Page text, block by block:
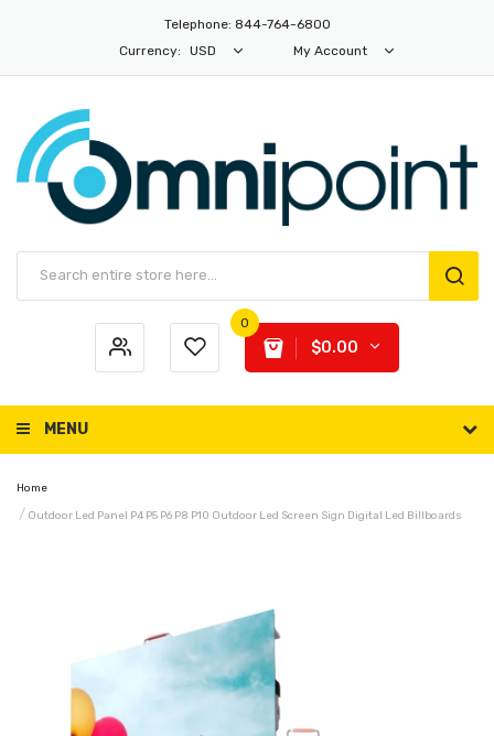
Telephone: 844-764-6800
Currency:
USD My Account
0
$0.00
MENU
Home
Outdoor Led Panel P4 P5 P6 P8 P10 Outdoor Led Screen Sign Digital Led Billboards